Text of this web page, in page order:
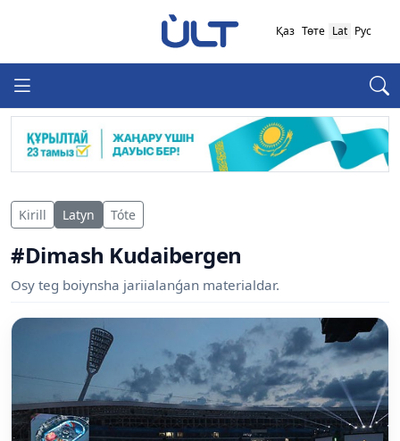
Қаз Төте Lat Рус
Kirill Latyn Tóte
#Dimash Kudaibergen
Osy teg boiynsha jariialanǵan materialdar.